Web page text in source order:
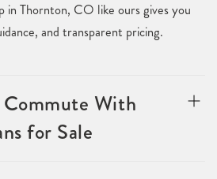
in Thornton, CO like ours gives you
and transparent pricing.
With
for Sale